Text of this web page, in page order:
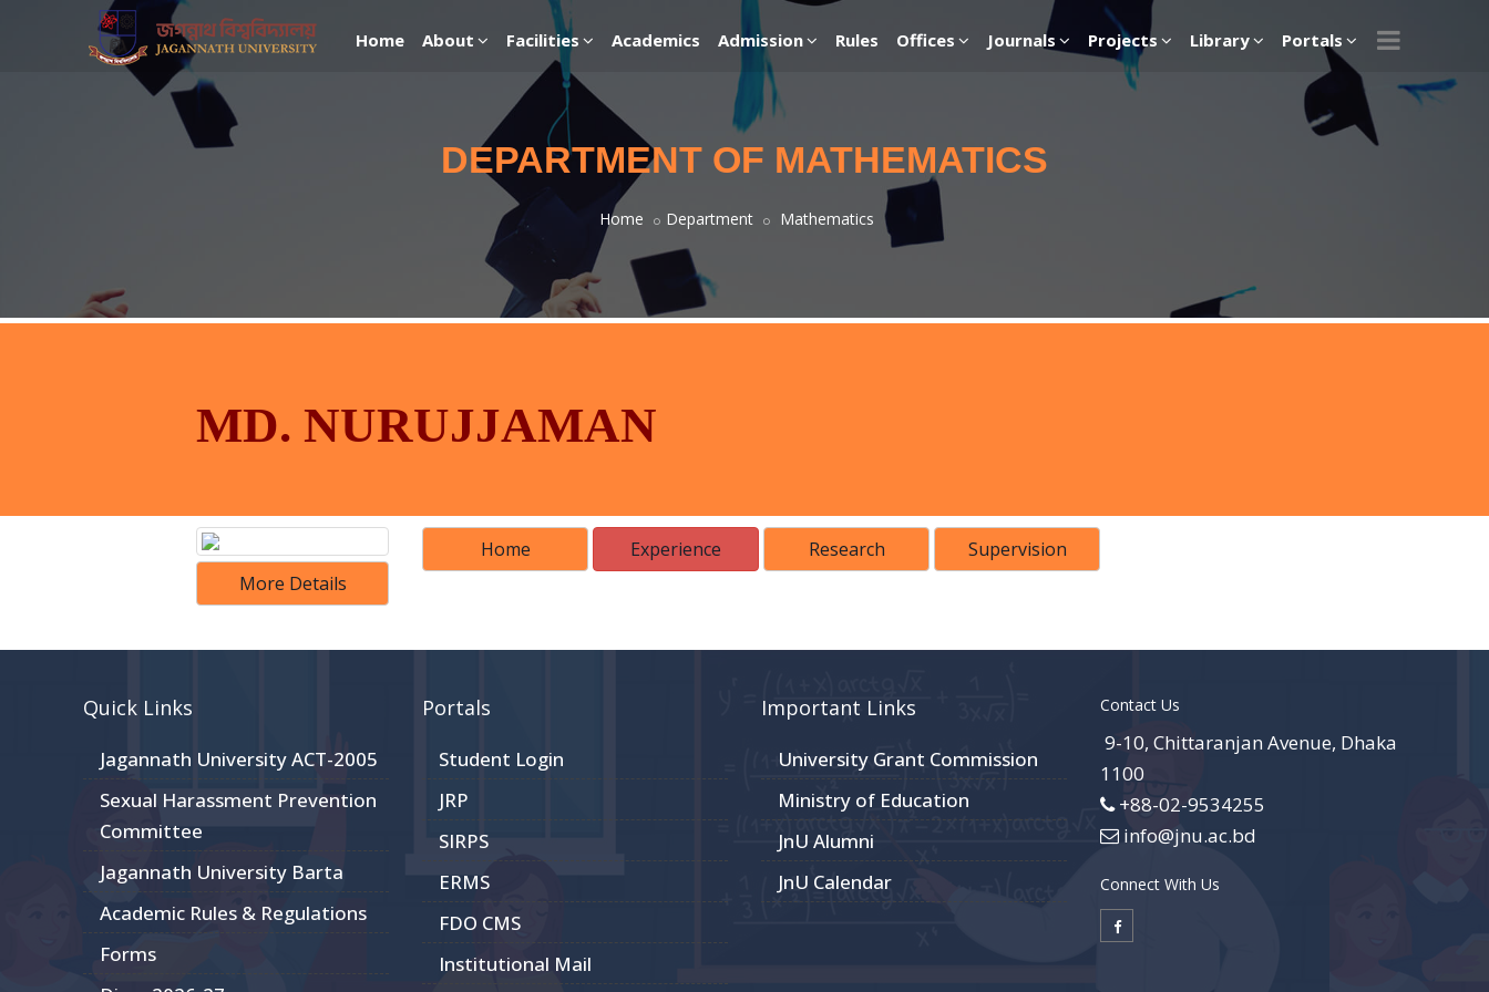
Home About Facilities Academics Admission Rules Offices Journals Projects Library Portals
DEPARTMENT OF MATHEMATICS
Home Department Mathematics
MD. NURUJJAMAN
More Details
Home Experience Research Supervision
Quick Links
Jagannath University ACT-2005
Sexual Harassment Prevention
Committee
Jagannath University Barta
Academic Rules & Regulations
Forms
Portals
Student Login
JRP
SIRPS
ERMS
FDO CMS
Institutional Mail
Important Links
University Grant Commission
Ministry of Education
JnU Alumni
JnU Calendar
Contact Us
9-10, Chittaranjan Avenue, Dhaka
1100
+88-02-9534255
info@jnu.ac.bd
Connect With Us